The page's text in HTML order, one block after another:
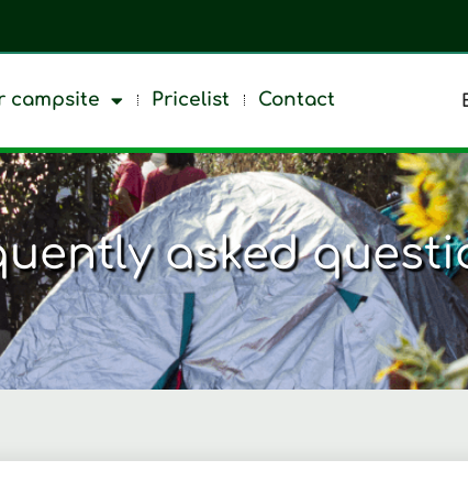
campsite Pricelist Contact
asked